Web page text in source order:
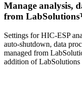
Manage analysis,
from
Settings for HIC-ESP
auto-shutdown, data
managed from
addition of